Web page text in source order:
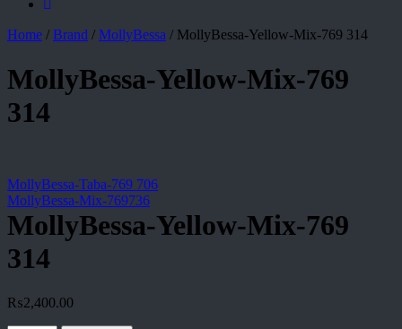
Home / Brand / MollyBessa / MollyBessa-Yellow-Mix-769 314
MollyBessa-Yellow-Mix-769
314
MollyBessa-Taba-769 706
MollyBessa-Mix-769736
MollyBessa-Yellow-Mix-769
314
₨2,400.00